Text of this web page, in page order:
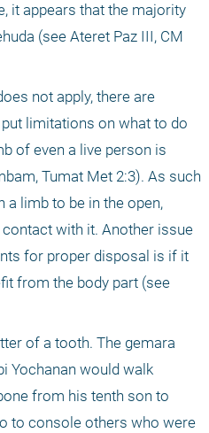
it appears that the majority
(see Ateret Paz III, CM
not apply, there are
limitations on what to do
of even a live person is
Tumat Met 2:3). As such
limb to be in the open,
with it. Another issue
for proper disposal is if it
from the body part (see
of a tooth. The gemara
Yochanan would walk
from his tenth son to
to console others who were